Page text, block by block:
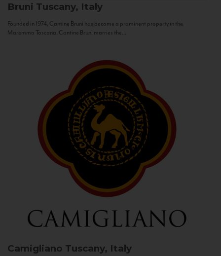
Bruni Tuscany, Italy
Founded in 1974, Cantine Bruni has become a prominent property in the
Maremma Toscana. Cantine Bruni marries the...
Camigliano Tuscany, Italy